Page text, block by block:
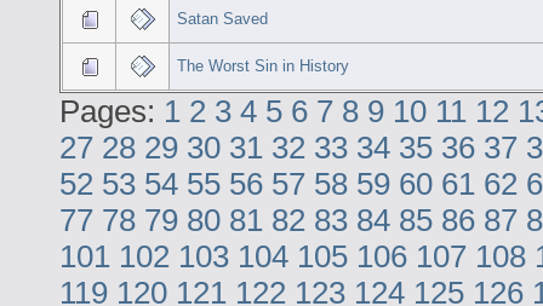
Satan Saved
The Worst Sin in History
Pages: 1 2 3 4 5 6 7 8 9 10 11 12
27 28 29 30 31 32 33 34 35 36 37
52 53 54 55 56 57 58 59 60 61 62
77 78 79 80 81 82 83 84 85 86 87
101 102 103 104 105 106 107 108
119 120 121 122 123 124 125 126